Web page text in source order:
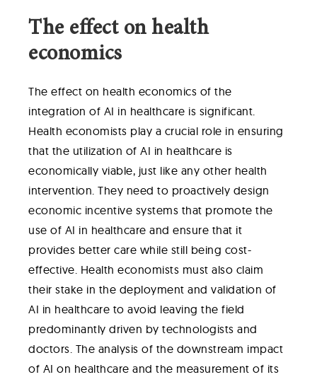
The effect on health
economics
The effect on health economics of the
integration of AI in healthcare is significant.
Health economists play a crucial role in ensuring
that the utilization of AI in healthcare is
economically viable, just like any other health
intervention. They need to proactively design
economic incentive systems that promote the
use of AI in healthcare and ensure that it
provides better care while still being cost-
effective. Health economists must also claim
their stake in the deployment and validation of
AI in healthcare to avoid leaving the field
predominantly driven by technologists and
doctors. The analysis of the downstream impact
of AI on healthcare and the measurement of its